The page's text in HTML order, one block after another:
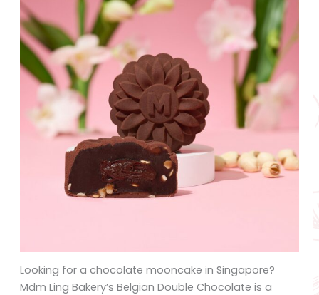
Looking for a chocolate mooncake in Singapore?
Mdm Ling Bakery’s Belgian Double Chocolate is a